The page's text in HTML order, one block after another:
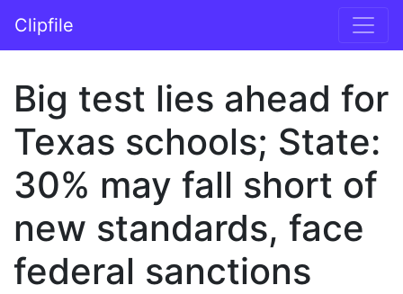
Main Navigation
Clipfile
Big test lies ahead for
Texas schools; State:
30% may fall short of
new standards, face
federal sanctions